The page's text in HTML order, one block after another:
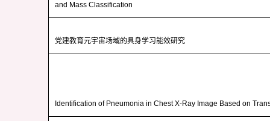
and Mass Classification
党建教育元宇宙场域的具身学习能效研究
Identification of Pneumonia in Chest X-Ray Image Based on